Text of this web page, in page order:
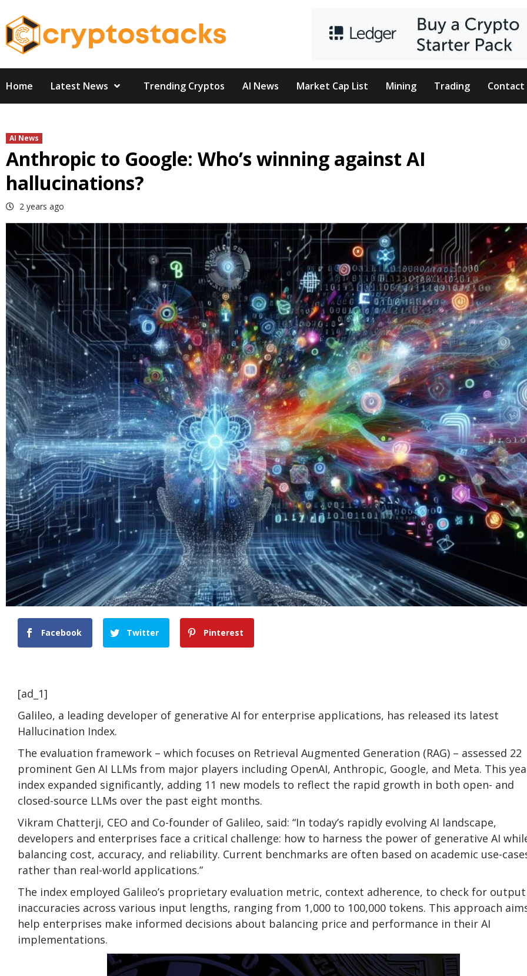
to
content
Home Latest News Trending Cryptos AI News Market Cap List Mining Trading Contact
AI News
Anthropic to Google: Who’s winning against AI
hallucinations?
2 years ago
Facebook Twitter Pinterest
[ad_1]
Galileo, a leading developer of generative AI for enterprise applications, has released its latest
Hallucination Index.
The evaluation framework – which focuses on Retrieval Augmented Generation (RAG) – assessed 22
prominent Gen AI LLMs from major players including OpenAI, Anthropic, Google, and Meta. This
index expanded significantly, adding 11 new models to reflect the rapid growth in both open- and
closed-source LLMs over the past eight months.
Vikram Chatterji, CEO and Co-founder of Galileo, said: “In today’s rapidly evolving AI landscape,
developers and enterprises face a critical challenge: how to harness the power of generative AI
balancing cost, accuracy, and reliability. Current benchmarks are often based on academic use-
rather than real-world applications.”
The index employed Galileo’s proprietary evaluation metric, context adherence, to check for output
inaccuracies across various input lengths, ranging from 1,000 to 100,000 tokens. This approach
help enterprises make informed decisions about balancing price and performance in their AI
implementations.